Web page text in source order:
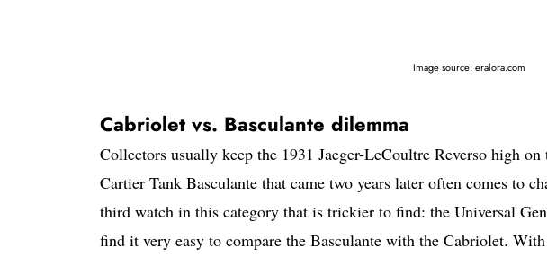
Image source: eralora.com
Cabriolet vs. Basculante dilemma
Collectors usually keep the 1931 Jaeger-LeCoultre Reverso high
Cartier Tank Basculante that came two years later often comes to
third watch in this category that is trickier to find: the Universal
find it very easy to compare the Basculante with the Cabriolet.